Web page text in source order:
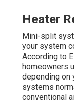
Heater
Mini-split
your system
According to
homeowners
depending on
systems
conventional